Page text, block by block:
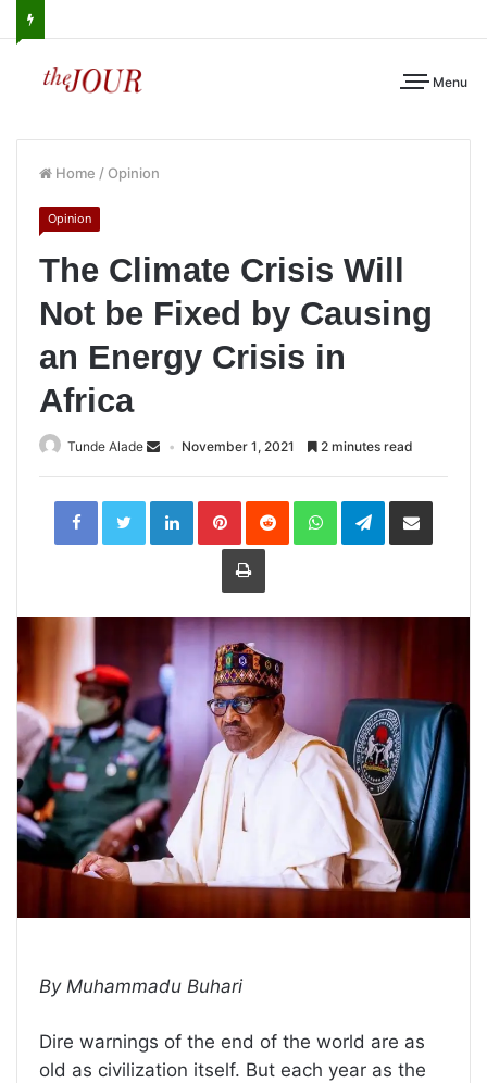
Menu
Home / Opinion
Opinion
The Climate Crisis Will
Not be Fixed by Causing
an Energy Crisis in
Africa
Tunde Alade November 1, 2021 2 minutes read
LinkedInPinterestReddit WhatsAppTelegramShare
Print
By Muhammadu Buhari
Dire warnings of the end of the world are as
old as civilization itself. But each year as the